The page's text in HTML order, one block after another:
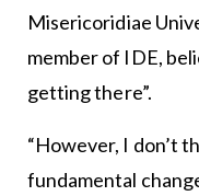
Misericoridiae
member of IDE,
getting there”.
“However, I don’t
fundamental